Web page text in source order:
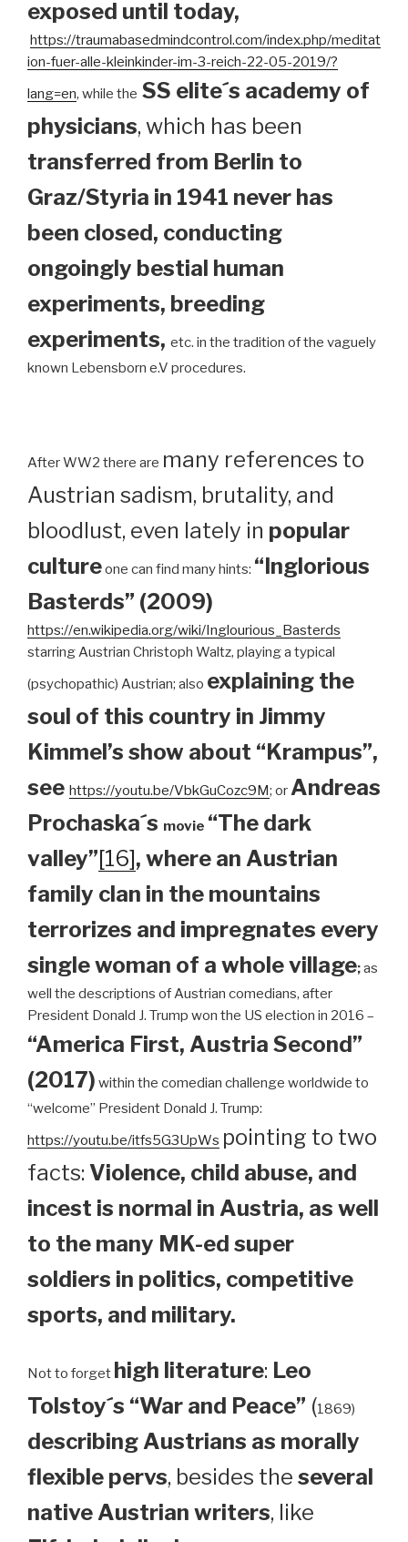
exposed until today,
https://traumabasedmindcontrol.com/index.php/meditat
ion-fuer-alle-kleinkinder-im-3-reich-22-05-2019/?
lang=en, while the SS elite´s academy of
physicians, which has been
transferred from Berlin to
Graz/Styria in 1941 never has
been closed, conducting
ongoingly bestial human
experiments, breeding
experiments, etc. in the tradition of the vaguely
known Lebensborn e.V procedures.
After WW2 there are many references to
Austrian sadism, brutality, and
bloodlust, even lately in popular
cultureone can find many hints: “Inglorious
Basterds” (2009)
https://en.wikipedia.org/wiki/Inglourious_Basterds
starring Austrian Christoph Waltz, playing a typical
(psychopathic) Austrian; also explaining the
soul of this country in Jimmy
Kimmel’s show about “Krampus”,
see https://youtu.be/VbkGuCozc9M; or Andreas
Prochaska´s movie “The dark
valley”[16], where an Austrian
family clan in the mountains
terrorizes and impregnates every
single woman of a whole village;as
well the descriptions of Austrian comedians, after
President Donald J. Trump won the US election in 2016 –
“America First, Austria Second”
(2017) within the comedian challenge worldwide to
“welcome” President Donald J. Trump:
https://youtu.be/itfs5G3UpWs pointing to two
facts: Violence, child abuse, and
incest is normal in Austria, as well
to the many MK-ed super
soldiers in politics, competitive
sports, and military.
Not to forget high literature: Leo
Tolstoy´s “War and Peace” (1869)
describing Austrians as morally
flexible pervs, besides the several
native Austrian writers, like